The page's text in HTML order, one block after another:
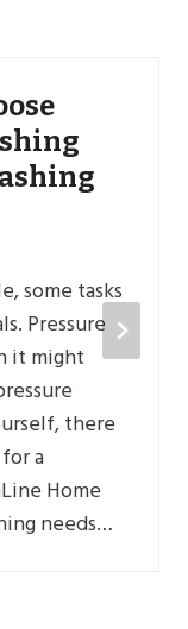
some tasks
Pressure
it might
there
a
Home
needs…